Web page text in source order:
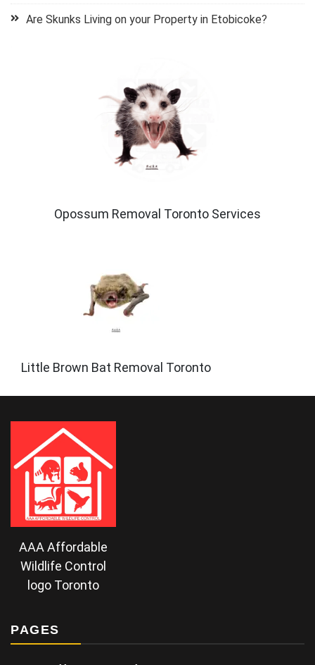
Are Skunks Living on your Property in Etobicoke?
Opossum Removal Toronto Services
Little Brown Bat Removal Toronto
AAA Affordable
Wildlife Control
logo Toronto
PAGES